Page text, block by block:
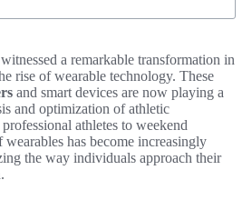
a remarkable transformation in
rise of wearable technology. These
and smart devices are now playing a
and optimization of athletic
athletes to weekend
has become increasingly
the way individuals approach their